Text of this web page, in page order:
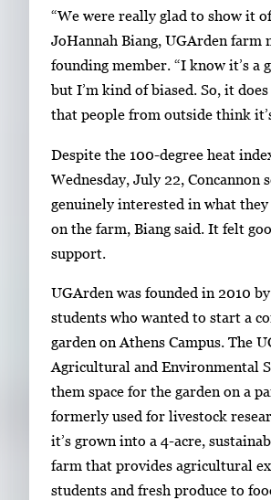
2
t
h
2
i
m
g
e
s
.
U
r
“We were really glad to show it
JoHannah Biang, UGArden farm
founding member. “I know it’s a
but I’m kind of biased. So, it
that people from outside think
Despite the 100-degree heat
Wednesday, July 22, Concannon
genuinely interested in what
on the farm, Biang said. It felt
support.
UGArden was founded in 2010
students who wanted to start a
garden on Athens Campus. The
Agricultural and Environmental
them space for the garden on a
formerly used for livestock
it’s grown into a 4-acre,
farm that provides agricultural
students and fresh produce to